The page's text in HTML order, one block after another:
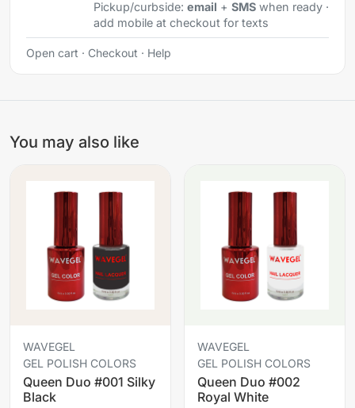
Pickup/curbside: email + SMSwhen ready ·
add mobile at checkout for texts
Open cart · Checkout · Help
You may also like
WAVEGEL
GEL POLISH COLORS
Queen Duo #001 Silky
Black
WAVEGEL
GEL POLISH COLORS
Queen Duo #002
Royal White